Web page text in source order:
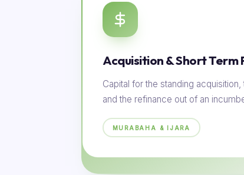
Acquisition & Short Term
Capital for the standing
and the refinance out of an
MURABAHA & IJARA